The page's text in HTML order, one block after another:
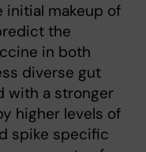
initial makeup of
the
in both
diverse gut
with a stronger
higher levels of
spike specific